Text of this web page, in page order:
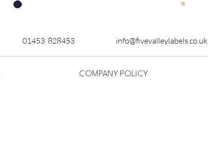
01453 828453 info@fivevalleylabels.co.uk
COMPANY POLICY